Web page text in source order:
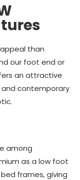
than
our foot end or
an attractive
contemporary
among
as a low foot
frames, giving